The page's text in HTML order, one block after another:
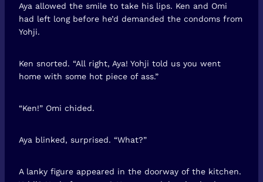
Aya allowed the smile to take his lips. Ken and Omi
had left long before he’d demanded the condoms from
Yohji.
Ken snorted. “All right, Aya! Yohji told us you went
home with some hot piece of ass.”
“Ken!” Omi chided.
Aya blinked, surprised. “What?”
A lanky figure appeared in the doorway of the kitchen.